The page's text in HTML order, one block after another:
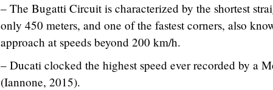
– The Bugatti Circuit is characterized by the shortest
only 450 meters, and one of the fastest corners, also
approach at speeds beyond 200 km/h.
– Ducati clocked the highest speed ever recorded by a
(Iannone, 2015).